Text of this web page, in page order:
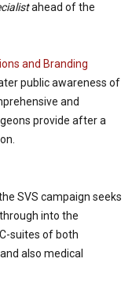
ahead of the
and Branding
public awareness of
and
provide after a
SVS campaign seeks
into the
suites of both
also medical